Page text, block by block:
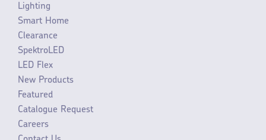
Lighting
Smart Home
Clearance
SpektroLED
LED Flex
New Products
Featured
Catalogue Request
Careers